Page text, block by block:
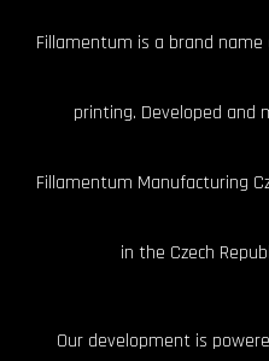
Fillamentum is a brand
printing. Developed and
Fillamentum Manufacturing
in the Czech
Our development is